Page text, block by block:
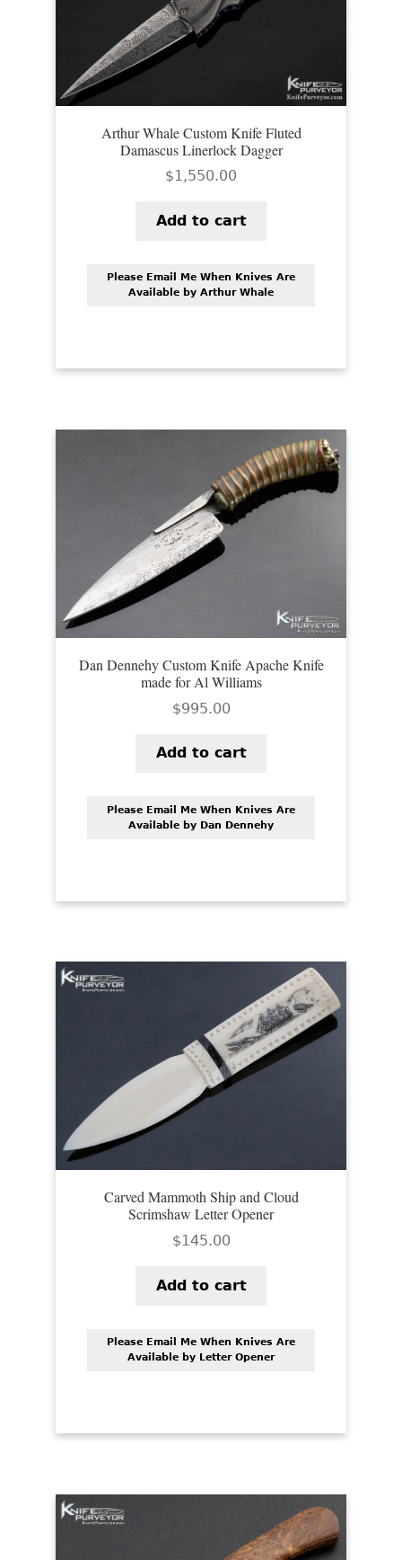
Arthur Whale Custom Knife Fluted
Damascus Linerlock Dagger
$1,550.00
Add to cart
Please Email Me When Knives Are
Available by Arthur Whale
Dan Dennehy Custom Knife Apache Knife
made for Al Williams
$995.00
Add to cart
Please Email Me When Knives Are
Available by Dan Dennehy
Carved Mammoth Ship and Cloud
Scrimshaw Letter Opener
$145.00
Add to cart
Please Email Me When Knives Are
Available by Letter Opener